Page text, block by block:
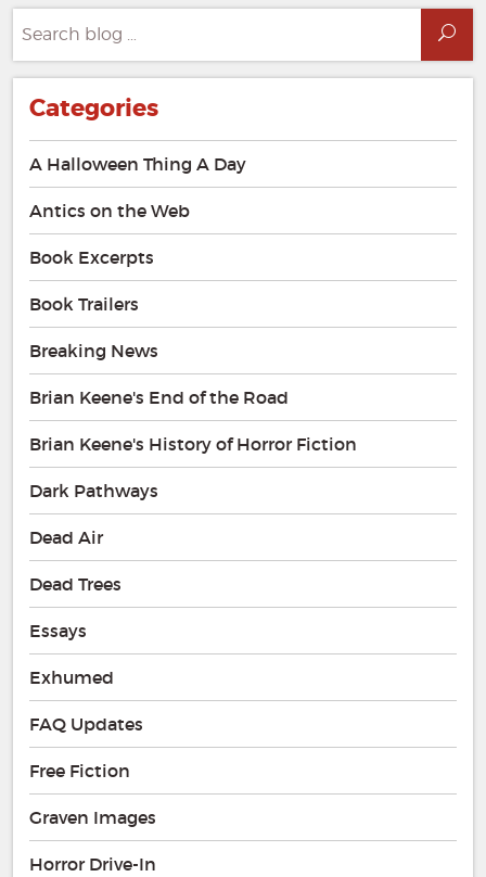
for:
Categories
A Halloween Thing A Day
Antics on the Web
Book Excerpts
Book Trailers
Breaking News
Brian Keene's End of the Road
Brian Keene's History of Horror Fiction
Dark Pathways
Dead Air
Dead Trees
Essays
Exhumed
FAQ Updates
Free Fiction
Graven Images
Horror Drive-In